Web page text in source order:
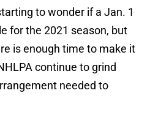
to wonder if a Jan. 1
for the 2021 season, but
is enough time to make it
continue to grind
needed to